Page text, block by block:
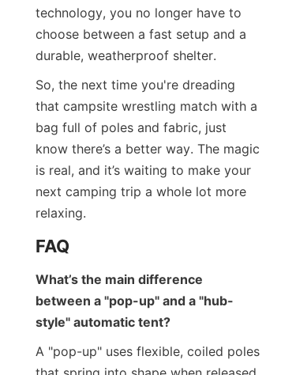
technology, you no longer have to
choose between a fast setup and a
durable, weatherproof shelter.
So, the next time you're dreading
that campsite wrestling match with a
bag full of poles and fabric, just
know there’s a better way. The magic
is real, and it’s waiting to make your
next camping trip a whole lot more
relaxing.
FAQ
What’s the main difference
between a "pop-up" and a "hub-
style" automatic tent?
A "pop-up" uses flexible, coiled poles